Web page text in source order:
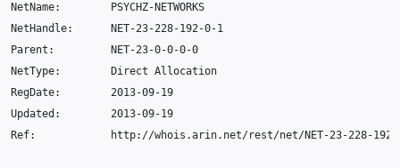
NetName: PSYCHZ- NETWORKS
NetHandle: NET-23-228-192-0-1
Parent : NET-23-0-0-0-0
NetType: Direct Allocation
RegDate:
2013-09-19
Updated :
2013-09-19
Ref: http: //whois.arin.net/rest/net/NET-23-228-192-